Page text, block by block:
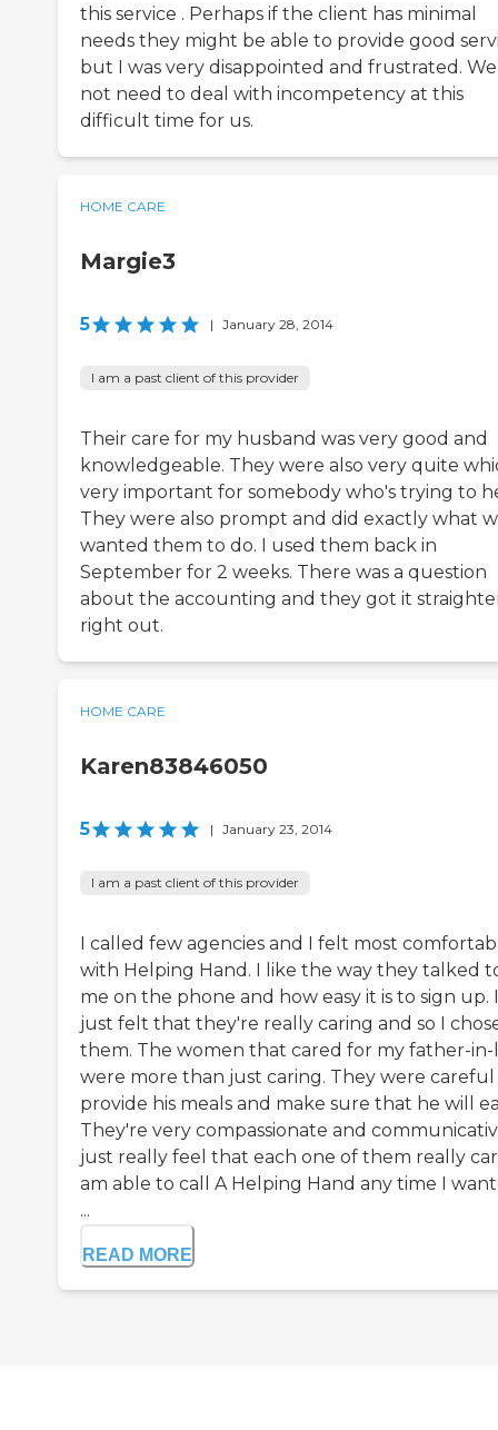
this service . Perhaps if the client has minimal
needs they might be able to provide good
but I was very disappointed and frustrated.
not need to deal with incompetency at this
difficult time for us.
HOME CARE
Margie3
5 | January 28, 2014
I am a past client of this provider
Their care for my husband was very good and
knowledgeable. They were also very quite
very important for somebody who's trying to
They were also prompt and did exactly what
wanted them to do. I used them back in
September for 2 weeks. There was a question
about the accounting and they got it
right out.
HOME CARE
Karen83846050
5 | January 23, 2014
I am a past client of this provider
I called few agencies and I felt most
with Helping Hand. I like the way they talked
me on the phone and how easy it is to sign up. I
just felt that they're really caring and so I
them. The women that cared for my father-in-
were more than just caring. They were
provide his meals and make sure that he will
They're very compassionate and
just really feel that each one of them really
am able to call A Helping Hand any time I
...
READ MORE